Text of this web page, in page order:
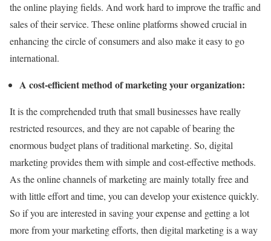
the online playing fields. And work hard to improve the traffic and
sales of their service. These online platforms showed crucial in
enhancing the circle of consumers and also make it easy to go
international.
A cost-efficient method of marketing your organization:
It is the comprehended truth that small businesses have really
restricted resources, and they are not capable of bearing the
enormous budget plans of traditional marketing. So, digital
marketing provides them with simple and cost-effective methods.
As the online channels of marketing are mainly totally free and
with little effort and time, you can develop your existence quickly.
So if you are interested in saving your expense and getting a lot
more from your marketing efforts, then digital marketing is a way